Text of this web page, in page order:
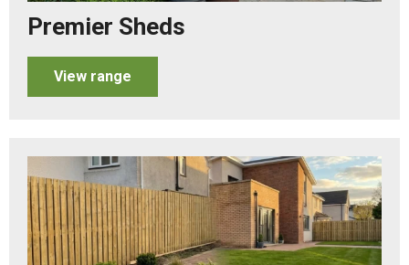
Premier Sheds
View range